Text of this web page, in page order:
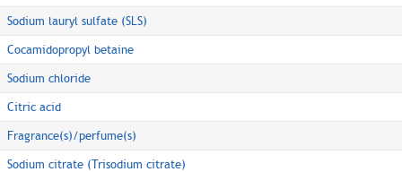
Sodium lauryl sulfate (SLS)
Cocamidopropyl betaine
Sodium chloride
Citric acid
Fragrance(s)/perfume(s)
Sodium citrate (Trisodium citrate)